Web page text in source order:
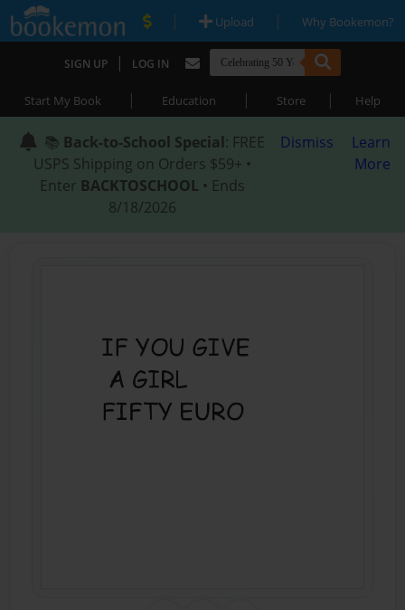
| Upload | Why Bookemon?
SIGN UP | LOG IN
Start My Book | Education | Store | Help
📚 Back-to-School Special: FREE
USPS Shipping on Orders $59+ •
Enter BACKTOSCHOOL • Ends
8/18/2026
Dismiss
Learn
More